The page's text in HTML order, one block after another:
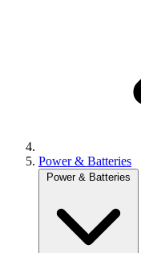
Power & Batteries
Power & Batteries